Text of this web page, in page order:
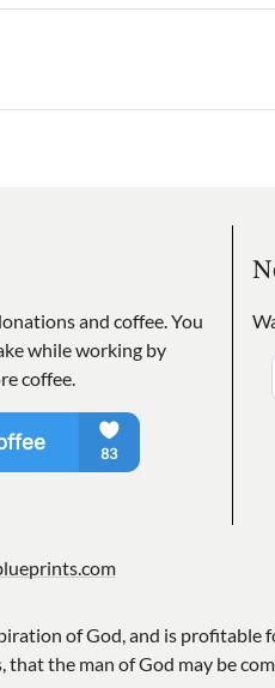
and coffee. You
while working by
coffee.
of God, and is
the man of God may be